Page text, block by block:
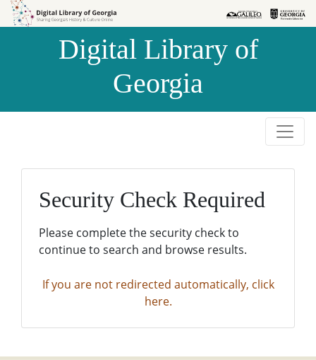
Skip to
Skip to
Digital Library of
Georgia
Security Check Required
Please complete the security check to
continue to search and browse results.
If you are not redirected automatically, click
here.